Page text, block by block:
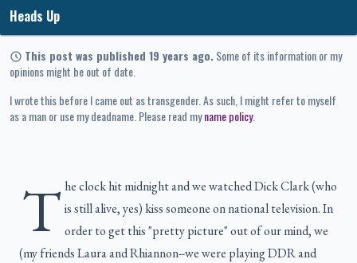
Heads Up
This post was published 19 years ago.Some of its information or my
opinions might be out of date.
I wrote this before I came out as transgender. As such, I might refer to myself
as a man or use my deadname. Please read myname policy.
T he clock hit midnight and we watched Dick Clark (who
is still alive, yes) kiss someone on national television. In
order to get this "pretty picture" out of our mind, we
(my friends Laura and Rhiannon--we were playing DDR and